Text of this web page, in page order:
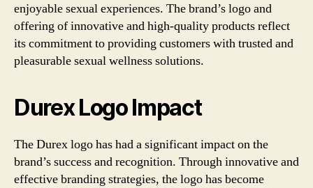
enjoyable sexual experiences. The brand’s logo and
offering of innovative and high-quality products reflect
its commitment to providing customers with trusted and
pleasurable sexual wellness solutions.
Durex Logo Impact
The Durex logo has had a significant impact on the
brand’s success and recognition. Through innovative and
effective branding strategies, the logo has become